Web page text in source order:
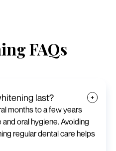
FAQs
last?
months to a few years
oral hygiene. Avoiding
regular dental care helps